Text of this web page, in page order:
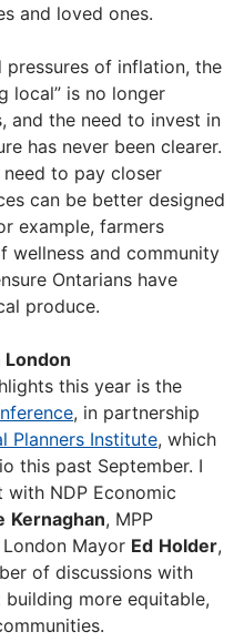
and loved ones.
pressures of inflation, the
local” is no longer
and the need to invest in
has never been clearer.
to pay closer
can be better designed
example, farmers
wellness and community
Ontarians have
produce.
this year is the
, in partnership
Planners Institute, which
this past September. I
NDP Economic
Kernaghan, MPP
Mayor Ed Holder,
of discussions with
more equitable,